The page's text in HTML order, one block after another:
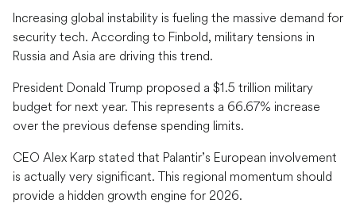
Increasing global instability is fueling the massive demand for
security tech. According to Finbold, military tensions in
Russia and Asia are driving this trend.
President Donald Trump proposed a $1.5 trillion military
budget for next year. This represents a 66.67% increase
over the previous defense spending limits.
CEO Alex Karp stated that Palantir’s European involvement
is actually very significant. This regional momentum should
provide a hidden growth engine for 2026.